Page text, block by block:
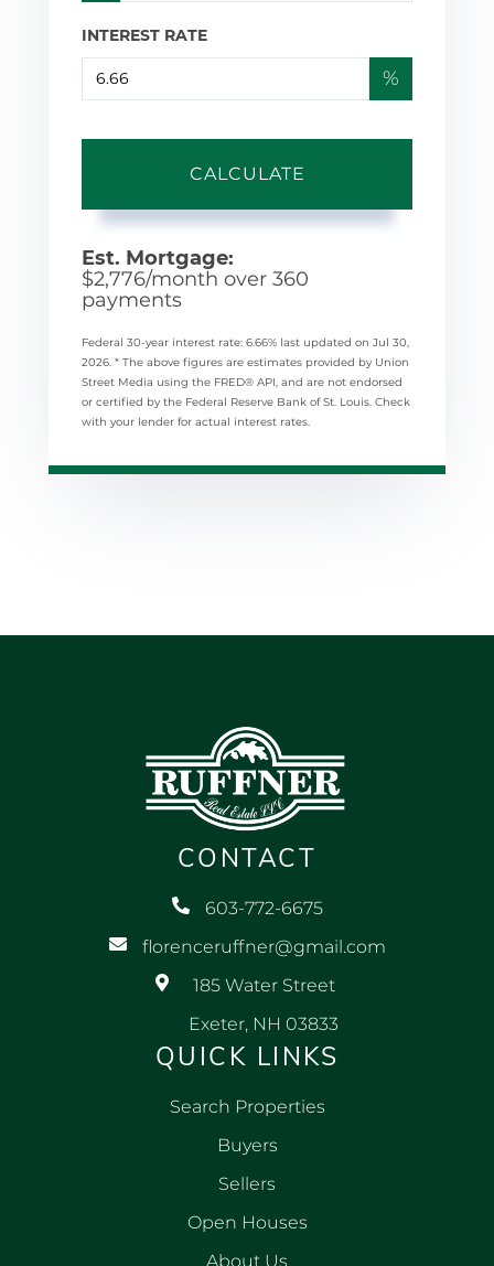
INTEREST RATE
%
CALCULATE
Est. Mortgage:
$2,776/month over 360
payments
Federal 30-year interest rate: 6.66% last updated on Jul 30,
2026. * The above figures are estimates provided by Union
Street Media using the FRED® API, and are not endorsed
or certified by the Federal Reserve Bank of St. Louis. Check
with your lender for actual interest rates.
CONTACT
603-772-6675
florenceruffner@gmail.com
185 Water Street
Exeter, NH 03833
QUICK LINKS
Search Properties
Buyers
Sellers
Open Houses
About Us